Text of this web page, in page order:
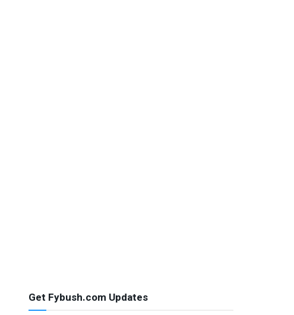
Get Fybush.com Updates